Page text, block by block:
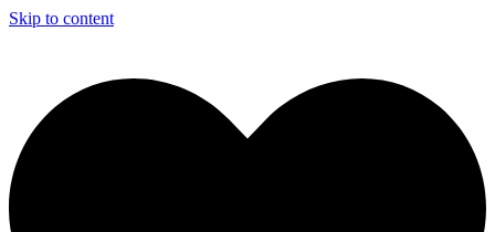
Skip to content